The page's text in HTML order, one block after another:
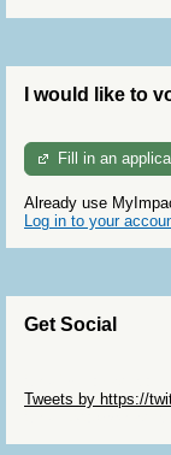
I would like to
Fill in an
Already use
Log in to your
Get Social
Tweets by https://